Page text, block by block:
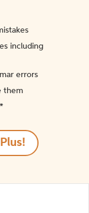
including
errors
them